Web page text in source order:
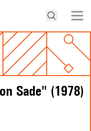
Sade" (1978)